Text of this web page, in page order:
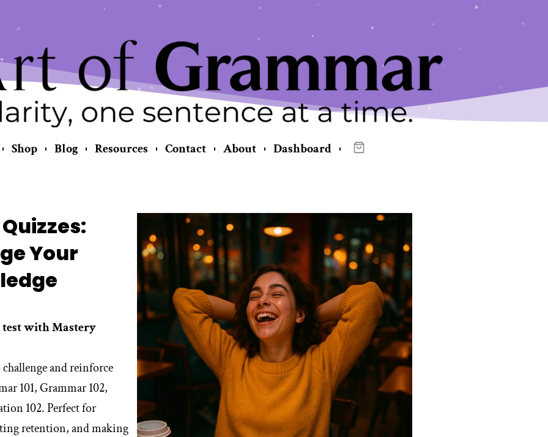
Shop Blog Resources Contact About Dashboard
Your
test with Mastery
challenge and reinforce
101, Grammar 102,
102. Perfect for
retention, and making